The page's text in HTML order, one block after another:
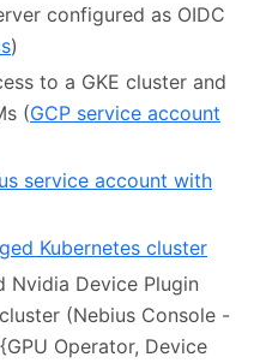
configured as OIDC
)
to a GKE cluster and
(GCP service account
service account with
Kubernetes cluster
Nvidia Device Plugin
(Nebius Console -
Operator, Device